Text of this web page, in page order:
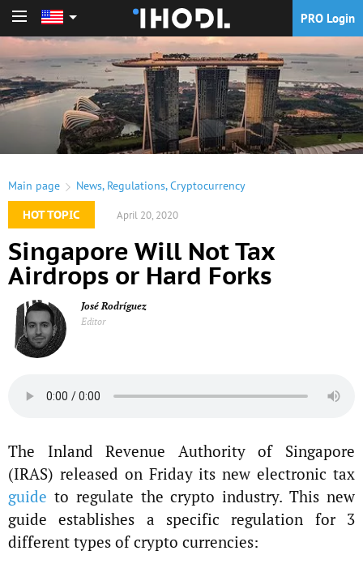
PRO Login
Main page News, Regulations,Cryptocurrency
HOT TOPIC
April 20, 2020
Singapore Will Not Tax
Airdrops or Hard Forks
José Rodríguez
Editor
The Inland Revenue Authority of Singapore
(IRAS) released on Friday its new electronic tax
guide to regulate the crypto industry. This new
guide establishes a specific regulation for 3
different types of crypto currencies: